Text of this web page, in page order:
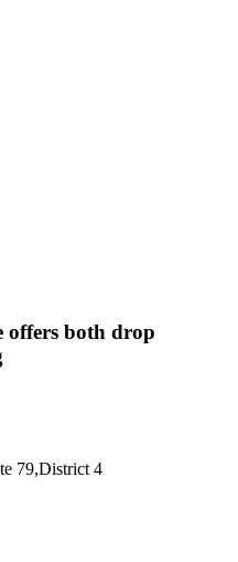
offers both drop
79,District 4